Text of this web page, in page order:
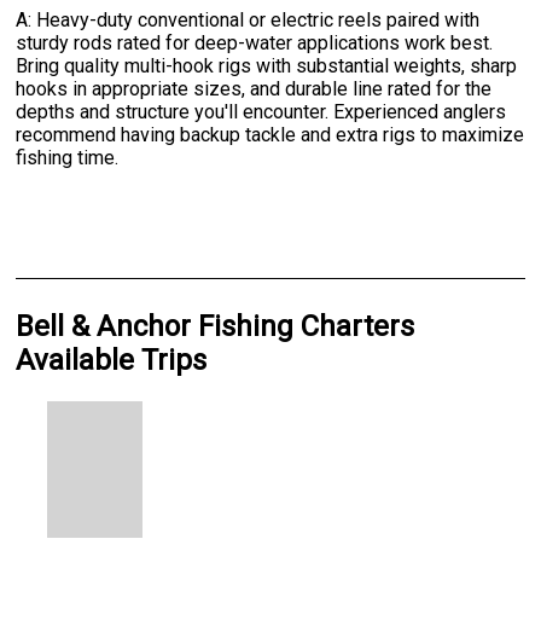
A: Heavy-duty conventional or electric reels paired with
sturdy rods rated for deep-water applications work best.
Bring quality multi-hook rigs with substantial weights, sharp
hooks in appropriate sizes, and durable line rated for the
depths and structure you'll encounter. Experienced anglers
recommend having backup tackle and extra rigs to maximize
fishing time.
Bell & Anchor Fishing Charters
Available Trips